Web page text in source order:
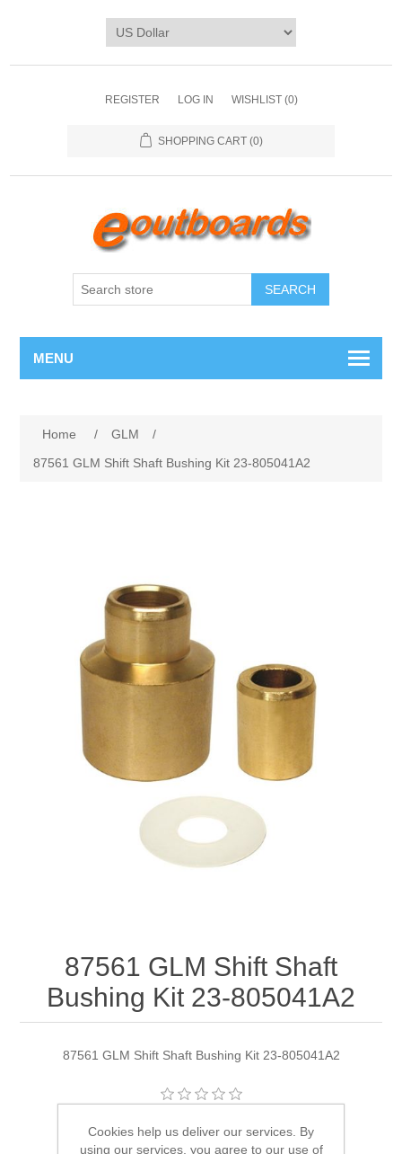
REGISTER LOG IN WISHLIST (0)
SHOPPING CART (0)
SEARCH
MENU
Home / GLM
/
87561 GLM Shift Shaft Bushing Kit 23-805041A2
87561 GLM Shift Shaft
Bushing Kit 23-805041A2
87561 GLM Shift Shaft Bushing Kit 23-805041A2
Manufacturer: GLM
Cookies help us deliver our services. By
using our services, you agree to our use of